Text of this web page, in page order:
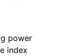
power
index